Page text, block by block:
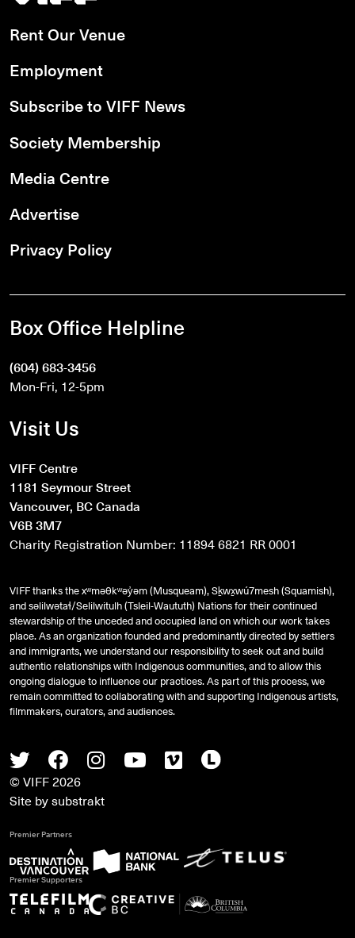
TwitterFacebook
InstagramYoutube
VimeoLetterboxd
© VIFF 2026
Site bysubstrakt
Rent Our Venue
Employment
Subscribe to VIFF News
Society Membership
Media Centre
Advertise
Privacy Policy
Box Office Helpline
(604) 683-3456
Mon-Fri, 12-5pm
Visit Us
VIFF Centre
1181 Seymour Street
Vancouver, BC Canada
V6B 3M7
Charity Registration Number: 11894 6821 RR 0001
VIFF thanks the xʷməθkʷəy̓əm (Musqueam), Sḵwx̱wú7mesh (Squamish),
andsəlilwətaɬ/Selilwitulh (Tsleil-Waututh) Nations for their continued
stewardship of the unceded and occupied land on which our work takes
place. As an organization founded and predominantly directed by settlers
and immigrants, we understand our responsibility to seek out and build
authentic relationships with Indigenous communities, and to allow this
ongoing dialogue to influence our practices. As part of this process, we
remain committed to collaborating with and supporting Indigenous artists,
filmmakers, curators, and audiences.
Premier Partners
Premier Supporters